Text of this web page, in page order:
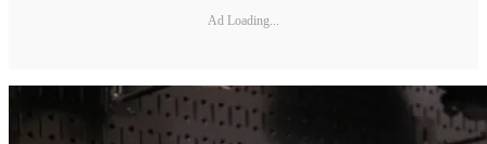
Ad Loading...